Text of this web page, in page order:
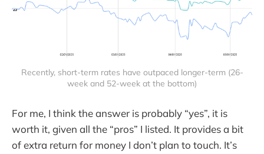
Recently, short-term rates have outpaced longer-term (26-
week and 52-week at the bottom)
For me, I think the answer is probably “yes”, it is
worth it, given all the “pros” I listed. It provides a bit
of extra return for money I don’t plan to touch. It’s